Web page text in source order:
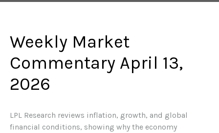
Weekly Market
Commentary April 13,
2026
LPL Research reviews inflation, growth, and global
financial conditions, showing why the economy